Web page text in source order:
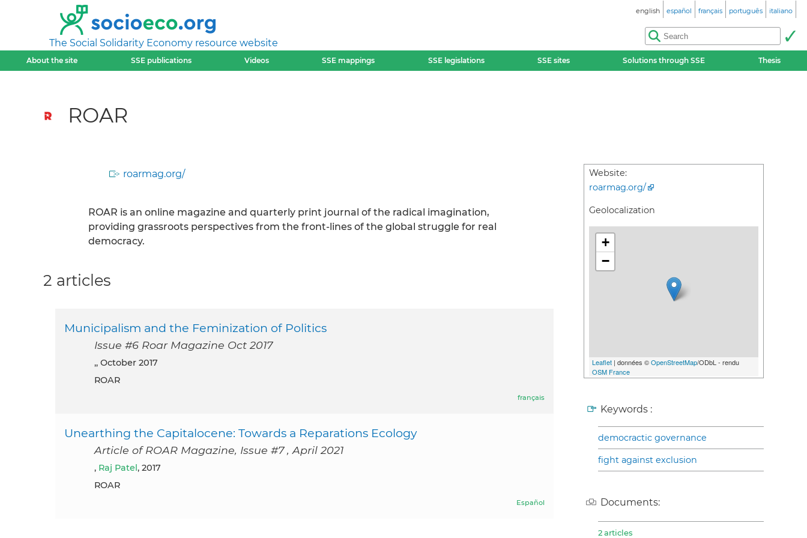
The Social Solidarity Economy resource website
english español français português italiano
About the site SSE publications Videos SSE mappings SSE legislations SSE sites Solutions through SSE Thesis
ROAR
roarmag.org/
ROAR is an online magazine and quarterly print journal of the radical imagination,
providing grassroots perspectives from the front-lines of the global struggle for real
democracy.
Website:
roarmag.org/
Geolocalization
+
−
Leaflet | données ©OpenStreetMap/ODbL - rendu
OSM France
Keywords :
democractic governance
fight against exclusion
Documents:
2 articles
2 articles
Municipalism and the Feminization of Politics
Issue #6 Roar Magazine Oct 2017
,, October 2017
ROAR
français
Unearthing the Capitalocene: Towards a Reparations Ecology
Article of ROAR Magazine, Issue #7 , April 2021
, Raj Patel, 2017
ROAR
Español